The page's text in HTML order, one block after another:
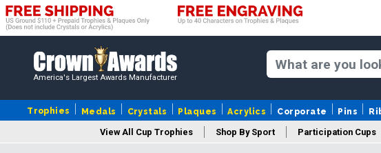
America's Largest Awards Manufacturer
Trophies Medals Crystals Plaques Acrylics Corporate Pins
View All Cup Trophies Shop By Sport Participation Cups